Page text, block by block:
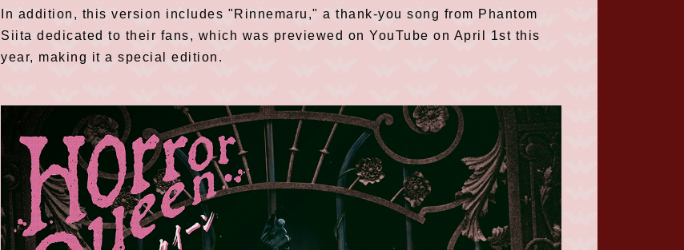
In addition, this version includes "Rinnemaru," a thank-you song from Phantom
Siita dedicated to their fans, which was previewed on YouTube on April 1st this
year, making it a special edition.